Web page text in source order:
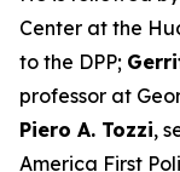
Center at the
to the DPP;
professor at
Piero A. Tozzi,
America First